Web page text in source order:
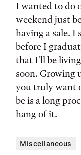
I wanted to do
weekend just
having a sale. I
before I
that I'll be
soon. Growing
you truly want
be is a long
hang of it.
Miscellaneous